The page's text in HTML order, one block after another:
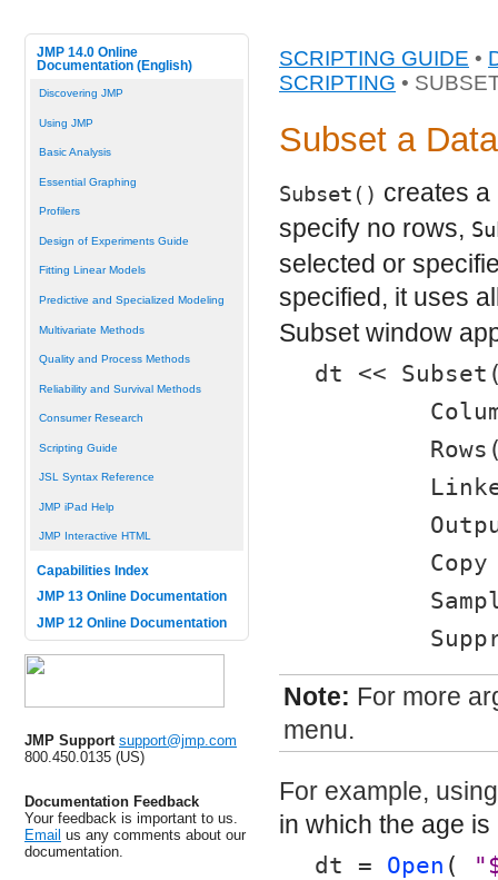
JMP 14.0 Online
Documentation (English)
Discovering JMP
Using JMP
Basic Analysis
Essential Graphing
Profilers
Design of Experiments Guide
Fitting Linear Models
Predictive and Specialized Modeling
Multivariate Methods
Quality and Process Methods
Reliability and Survival Methods
Consumer Research
Scripting Guide
JSL Syntax Reference
JMP iPad Help
JMP Interactive HTML
Capabilities Index
JMP 13 Online Documentation
JMP 12 Online Documentation
JMP Support support@jmp.com
800.450.0135 (US)
Documentation Feedback
Your feedback is important to us.
Email us any comments about our
documentation.
SCRIPTING GUIDE •
SCRIPTING •
Subset a
Subset() creates a
specify no rows,
selected or
specified, it uses
Subset window
dt <<
Note: For more
menu.
For example,
in which the age is
dt = Open (